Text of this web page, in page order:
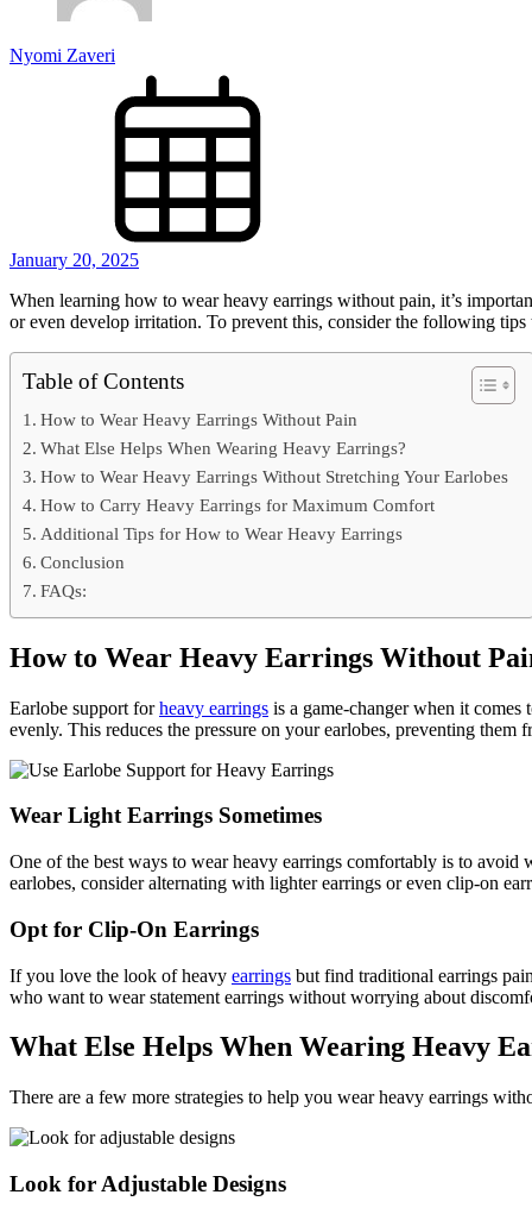
Nyomi Zaveri
January 20, 2025
When learning how to wear heavy earrings without pain, it’s
or even develop irritation. To prevent this, consider the following
Table of Contents
How to Wear Heavy Earrings Without Pain
What Else Helps When Wearing Heavy Earrings?
How to Wear Heavy Earrings Without Stretching Your Earlobes
How to Carry Heavy Earrings for Maximum Comfort
Additional Tips for How to Wear Heavy Earrings
Conclusion
FAQs:
How to Wear Heavy Earrings Without
Earlobe support forheavy earrings is a game-changer when it
evenly. This reduces the pressure on your earlobes, preventing
Wear Light Earrings Sometimes
One of the best ways to wear heavy earrings comfortably is to avoid
earlobes, consider alternating with lighter earrings or even clip-on
Opt for Clip-On Earrings
If you love the look of heavy earrings but find traditional earrings
who want to wear statement earrings without worrying about
What Else Helps When Wearing Heavy
There are a few more strategies to help you wear heavy earrings
Look for Adjustable Designs